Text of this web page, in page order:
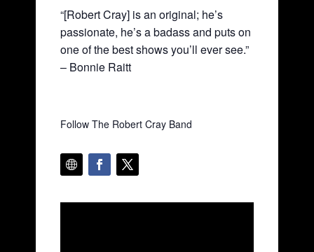
“[Robert Cray] is an original; he’s
passionate, he’s a badass and puts on
one of the best shows you’ll ever see.”
– Bonnie Raitt
Follow The Robert Cray Band